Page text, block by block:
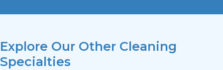
Explore Our Other Cleaning
Specialties